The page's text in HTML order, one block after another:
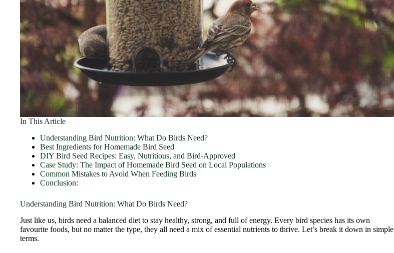
In This Article
Understanding Bird Nutrition: What Do Birds Need?
Best Ingredients for Homemade Bird Seed
DIY Bird Seed Recipes: Easy, Nutritious, and Bird-Approved
Case Study: The Impact of Homemade Bird Seed on Local Populations
Common Mistakes to Avoid When Feeding Birds
Conclusion:
Understanding Bird Nutrition: What Do Birds Need?
Just like us, birds need a balanced diet to stay healthy, strong, and full of energy. Every bird species has its own
favourite foods, but no matter the type, they all need a mix of essential nutrients to thrive. Let’s break it down in simple
terms.